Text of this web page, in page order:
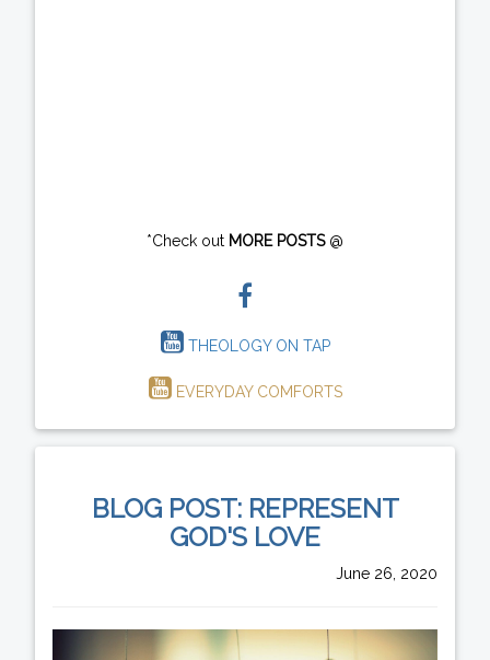
*Check out MORE POSTS@
THEOLOGY ON TAP
EVERYDAY COMFORTS
BLOG POST: REPRESENT
GOD'S LOVE
June 26, 2020